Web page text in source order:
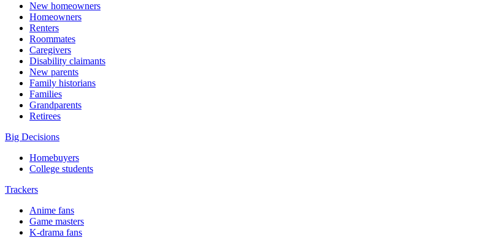
New homeowners
Homeowners
Renters
Roommates
Caregivers
Disability claimants
New parents
Family historians
Families
Grandparents
Retirees
Big Decisions
Homebuyers
College students
Trackers
Anime fans
Game masters
K-drama fans